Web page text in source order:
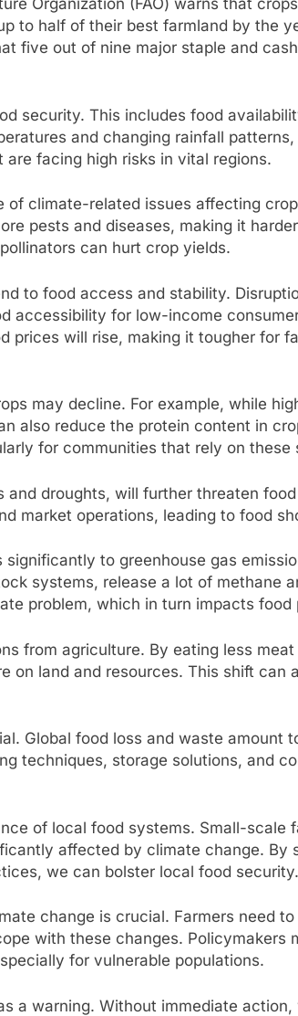
Organization (FAO) warns that
to half of their best farmland by the
five out of nine major staple and
security. This includes food
and changing rainfall
facing high risks in vital regions.
of climate-related issues affecting
pests and diseases, making it
can hurt crop yields.
to food access and stability.
accessibility for low-income
prices will rise, making it tougher for
may decline. For example, while
also reduce the protein content in
for communities that rely on these
and droughts, will further threaten
market operations, leading to food
to greenhouse gas
systems, release a lot of methane
problem, which in turn impacts food
from agriculture. By eating less
on land and resources. This shift can
Global food loss and waste amount
techniques, storage solutions, and
of local food systems. Small-scale
affected by climate change. By
we can bolster local food security.
change is crucial. Farmers need to
with these changes. Policymakers
for vulnerable populations.
a warning. Without immediate